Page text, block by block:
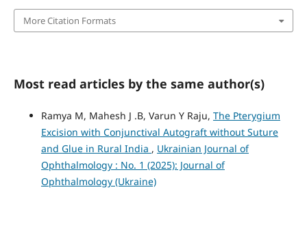
More Citation Formats
Most read articles by the same author(s)
Ramya M, Mahesh J .B, Varun Y Raju, The Pterygium
Excision with Conjunctival Autograft without Suture
and Glue in Rural India , Ukrainian Journal of
Ophthalmology : No. 1 (2025): Journal of
Ophthalmology (Ukraine)